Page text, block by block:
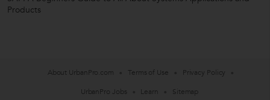
Products
About UrbanPro.com Terms of Use
Privacy Policy
UrbanPro Jobs
Learn Sitemap